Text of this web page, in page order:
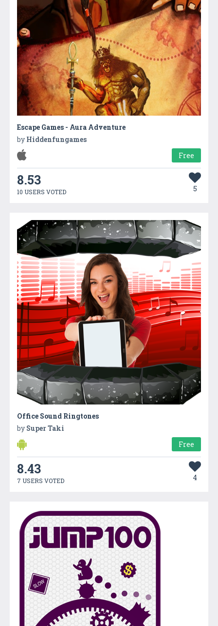
Escape Games - Aura Adventure
by Hiddenfungames
Free
8.53
10 USERS VOTED 5
Office Sound Ringtones
by Super Taki
Free
8.43
7 USERS VOTED 4